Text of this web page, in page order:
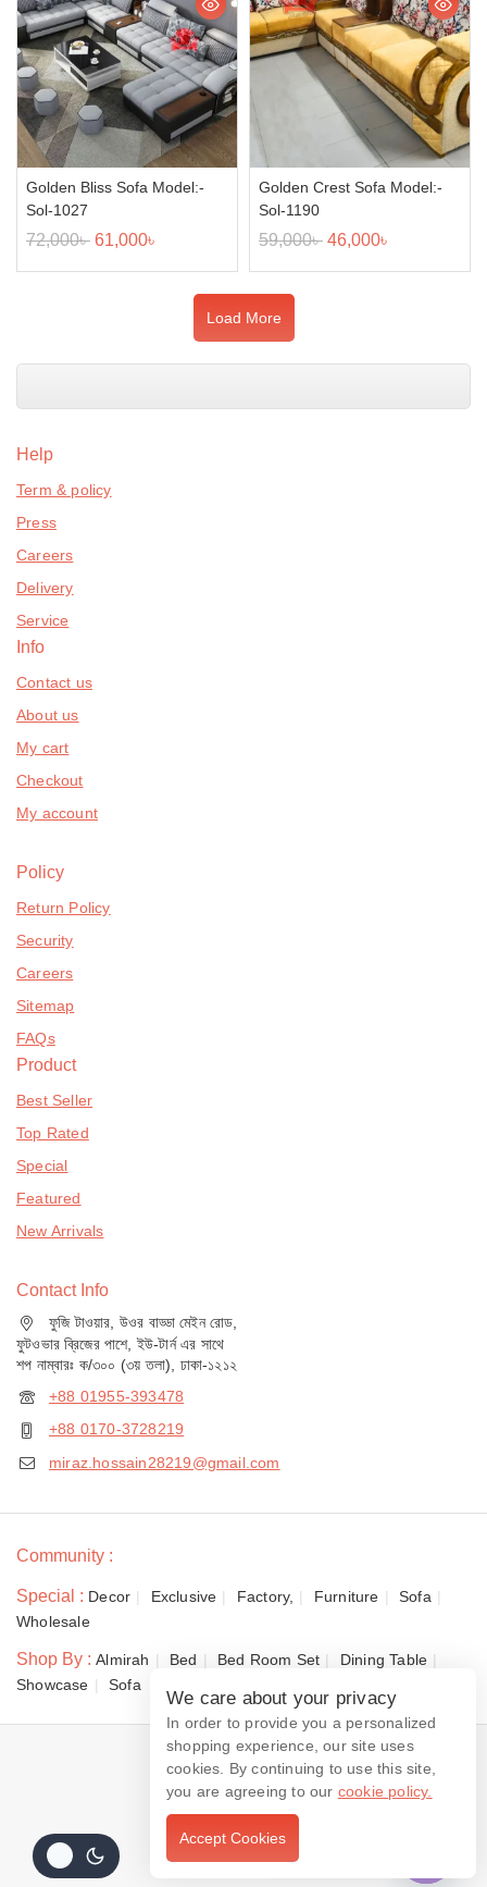
Golden Bliss Sofa Model:-
Sol-1027
72,000৳ 61,000৳
Golden Crest Sofa Model:-
Sol-1190
59,000৳ 46,000৳
Load More
Help
Term & policy
Press
Careers
Delivery
Service
Info
Contact us
About us
My cart
Checkout
My account
Policy
Return Policy
Security
Careers
Sitemap
FAQs
Product
Best Seller
Top Rated
Special
Featured
New Arrivals
Contact Info
ফুজি টাওয়ার, উওর বাড্ডা মেইন রোড,
ফুটওভার ব্রিজের পাশে, ইউ-টার্ন এর সাথে
শপ নাম্বারঃ ক/৩০০ (৩য় তলা), ঢাকা-১২১২
+88 01955-393478
+88 0170-3728219
miraz.hossain28219@gmail.com
Community :
Special : Decor Exclusive Factory, Furniture
Sofa
Wholesale
Shop By : Almirah Bed Bed Room Set
Dining Table
Showcase
Sofa
© 2026 Dewan Furniture
We care about your privacy
In order to provide you a personalized
shopping experience, our site uses
cookies. By continuing to use this site,
you are agreeing to our cookie policy.
Accept Cookies
Contact us